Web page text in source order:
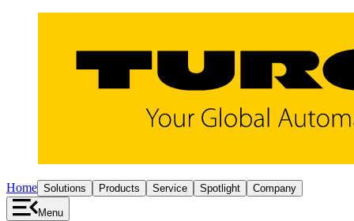
Home Solutions Products Service Spotlight Company
Menu